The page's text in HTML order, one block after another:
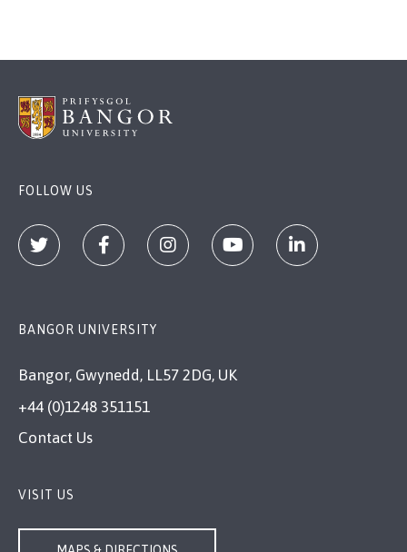
FOLLOW US
BANGOR UNIVERSITY
Bangor, Gwynedd, LL57 2DG, UK
+44 (0)1248 351151
Contact Us
VISIT US